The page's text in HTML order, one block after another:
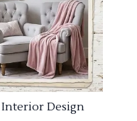
Interior Design